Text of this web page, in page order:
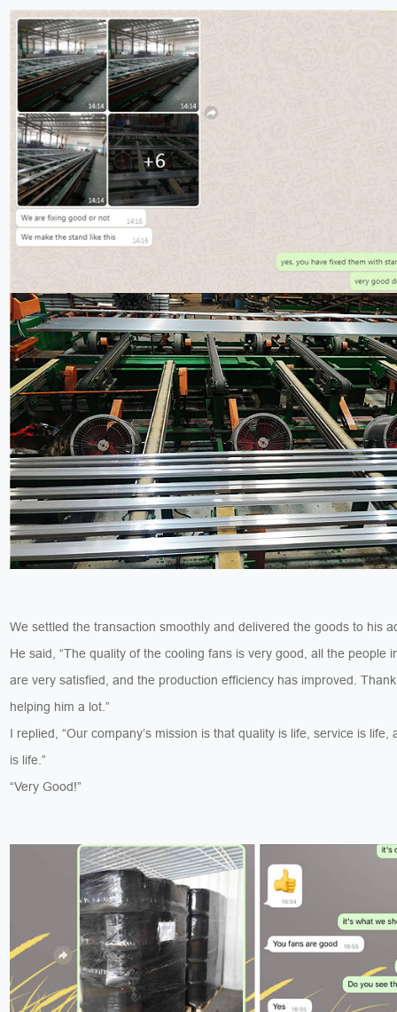
We settled the transaction smoothly and delivered the goods to his
He said, “The quality of the cooling fans is very good, all the people
are very satisfied, and the production efficiency has improved.
helping him a lot.”
I replied, “Our company’s mission is that quality is life, service is life,
is life.”
“Very Good!”